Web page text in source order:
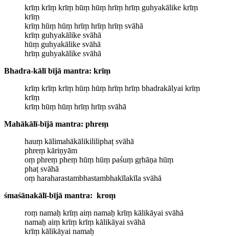
krīṃ krīṃ krīṃ hūṃ hūṃ hrīṃ hrīṃ guhyakālike krīṃ
krīṃ
krīṃ hūṃ hūṃ hrīṃ hrīṃ hrīṃ svāhā
krīṃ guhyakālike svāhā
hūṃ guhyakālike svāhā
hrīṃ guhyakālike svāhā
Bhadra-kālī bījā mantra: krīṃ
krīṃ krīṃ krīṃ hūṃ hūṃ hrīṃ hrīṃ bhadrakālyai krīṃ
krīṃ
krīṃ hūṃ hūṃ hrīṃ hrīṃ svāhā
Mahākālī-bījā mantra: phreṃ
hauṃ kālimahākālikililiphaṭ svāhā
phreṃ kāriṇyām
oṃ phreṃ pheṃ hūṃ hūṃ paśuṃ gṛhāṇa hūṃ
phaṭ svāhā
oṃ haraharastambhastambhakīlakīla svāhā
śmaśānakālī-bījā mantra: kroṃ
roṃ namaḥ krīṃ aiṃ namaḥ krīṃ kālikāyai svāhā
namaḥ aiṃ krīṃ krīṃ kālikāyai svāhā
krīṃ kālikāyai namaḥ